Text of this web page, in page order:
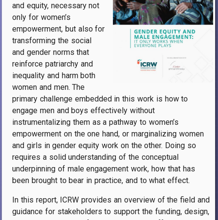
and equity, necessary not
only for women’s
empowerment, but also for
transforming the social
and gender norms that
reinforce patriarchy and
inequality and harm both
women and men. The
primary challenge embedded in this work is how to
engage men and boys effectively without
instrumentalizing them as a pathway to women’s
empowerment on the one hand, or marginalizing women
and girls in gender equity work on the other. Doing so
requires a solid understanding of the conceptual
underpinning of male engagement work, how that has
been brought to bear in practice, and to what effect.
In this report, ICRW provides an overview of the field and
guidance for stakeholders to support the funding, design,